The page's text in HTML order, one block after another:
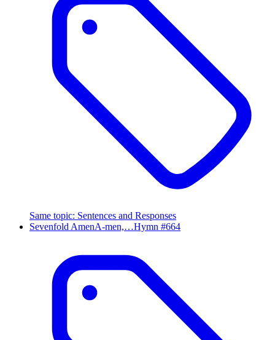
Same topic: Sentences and Responses
Sevenfold AmenA-men,…Hymn #664